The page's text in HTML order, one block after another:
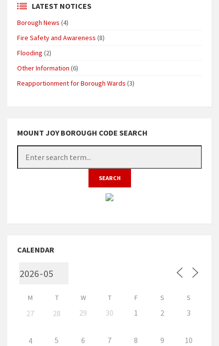
LATEST NOTICES
Borough News (4)
Fire Safety and Awareness (8)
Flooding (2)
Other Information (6)
Reapportionment for Borough Wards (3)
MOUNT JOY BOROUGH CODE SEARCH
CALENDAR
M T W T F S S
27 28 29 30 1 2 3
4 5 6 7 8 9 10